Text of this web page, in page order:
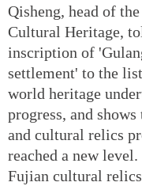
Qisheng, head of
Cultural Heritage,
inscription of
settlement' to the
world heritage
progress, and
and cultural relics
reached a new
Fujian cultural